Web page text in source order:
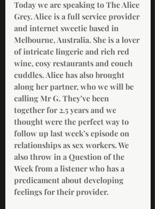
Today we are speaking to The Alice
Grey. Alice is a full service provider
and internet sweetie based in
Melbourne, Australia. She is a lover
of intricate lingerie and rich red
wine, cosy restaurants and couch
cuddles. Alice has also brought
along her partner, who we will be
calling Mr G. They’ve been
together for 2.5 years and we
thought were the perfect way to
follow up last week’s episode on
relationships as sex workers. We
also throw in a Question of the
Week from a listener who has a
predicament about developing
feelings for their provider.